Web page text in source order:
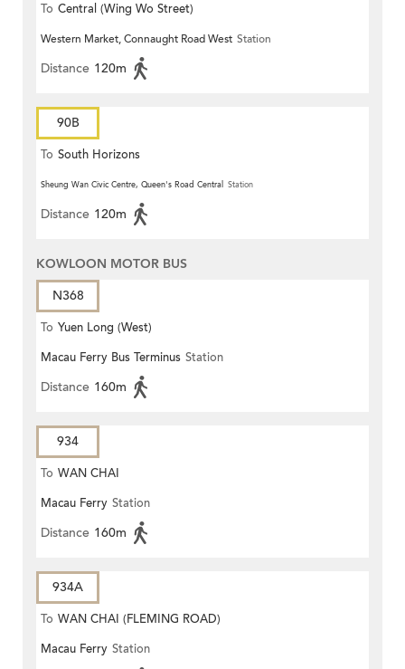
To Central (Wing Wo Street)
(Circular)
Western Market, Connaught Road West Station
Distance 120m
90B
To South Horizons
Sheung Wan Civic Centre, Queen's Road Central Station
Distance 120m
KOWLOON MOTOR BUS
N368
To Yuen Long (West)
Macau Ferry Bus Terminus Station
Distance 160m
934
To WAN CHAI
Macau Ferry Station
Distance 160m
934A
To WAN CHAI (FLEMING ROAD)
Macau Ferry Station